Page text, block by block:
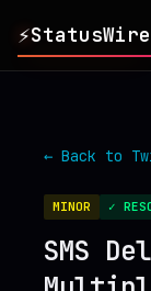
⚡StatusWire
▸
▸
← Back to
MINOR ✓
SMS